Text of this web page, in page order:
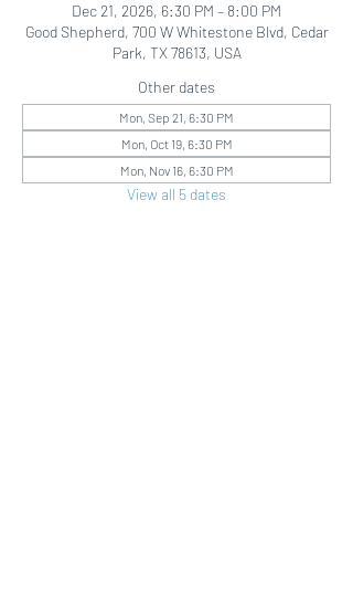
Dec 21, 2026, 6:30 PM – 8:00 PM
Good Shepherd, 700 W Whitestone Blvd, Cedar
Park, TX 78613, USA
Other dates
Mon, Sep 21, 6:30 PM
Mon, Oct 19, 6:30 PM
Mon, Nov 16, 6:30 PM
View all 5 dates